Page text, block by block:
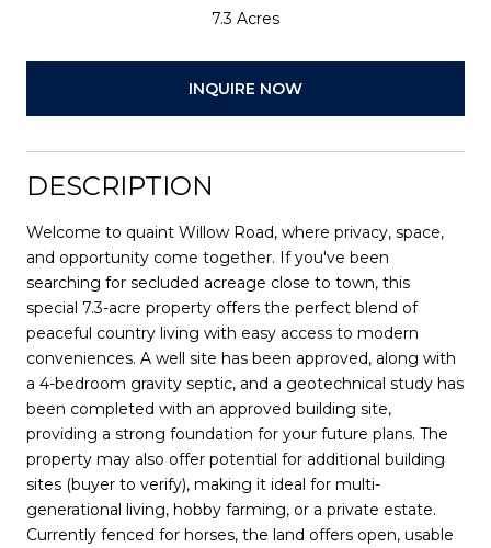
7.3 Acres
INQUIRE NOW
DESCRIPTION
Welcome to quaint Willow Road, where privacy, space,
and opportunity come together. If you've been
searching for secluded acreage close to town, this
special 7.3-acre property offers the perfect blend of
peaceful country living with easy access to modern
conveniences. A well site has been approved, along with
a 4-bedroom gravity septic, and a geotechnical study has
been completed with an approved building site,
providing a strong foundation for your future plans. The
property may also offer potential for additional building
sites (buyer to verify), making it ideal for multi-
generational living, hobby farming, or a private estate.
Currently fenced for horses, the land offers open, usable